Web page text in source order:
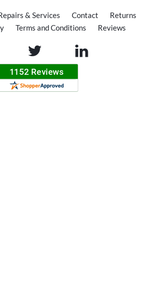
& Services Contact
Returns
Terms and Conditions Reviews